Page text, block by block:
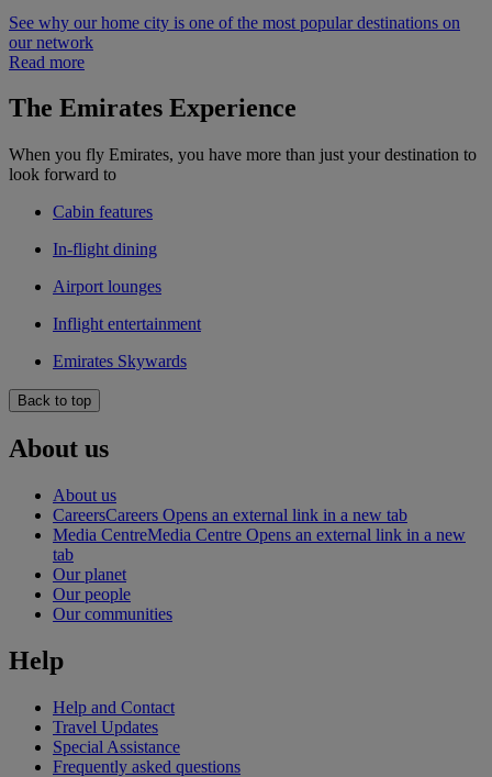
See why our home city is one of the most popular destinations on
our network
Read more
The Emirates Experience
When you fly Emirates, you have more than just your destination to
look forward to
Cabin features
In-flight dining
Airport lounges
Inflight entertainment
Emirates Skywards
Back to top
About us
About us
CareersCareers Opens an external link in a new tab
Media CentreMedia Centre Opens an external link in a new
tab
Our planet
Our people
Our communities
Help
Help and Contact
Travel Updates
Special Assistance
Frequently asked questions